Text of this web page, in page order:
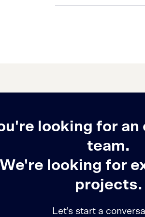
looking for an
team.
looking for
projects.
Let's start a